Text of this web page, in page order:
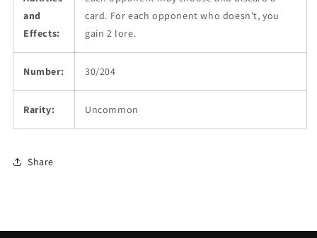
and
Effects:
card. For each opponent who doesn't, you
gain 2 lore.
Number: 30/204
Rarity: Uncommon
Share